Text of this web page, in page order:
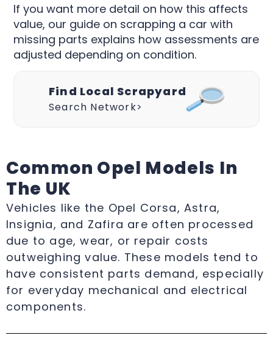
If you want more detail on how this affects
value, our guide on scrapping a car with
missing parts explains how assessments are
adjusted depending on condition.
Find Local Scrapyard
Search Network>
Common Opel Models In
The UK
Vehicles like the Opel Corsa, Astra,
Insignia, and Zafira are often processed
due to age, wear, or repair costs
outweighing value. These models tend to
have consistent parts demand, especially
for everyday mechanical and electrical
components.